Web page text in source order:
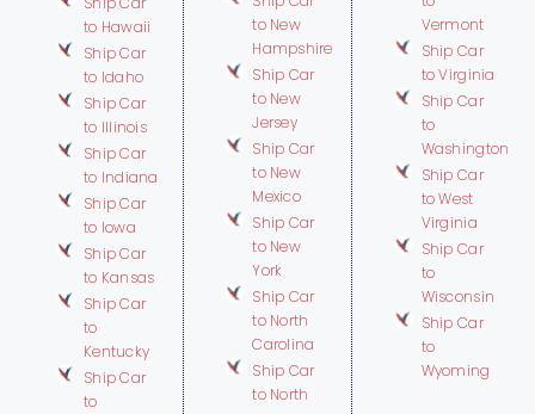
to Hawaii
Ship Car
to Idaho
Ship Car
to Illinois
Ship Car
to Indiana
Ship Car
to Iowa
Ship Car
to Kansas
Ship Car
to
Kentucky
Ship Car
to
to New
Hampshire
Ship Car
to New
Jersey
Ship Car
to New
Mexico
Ship Car
to New
York
Ship Car
to North
Carolina
Ship Car
to North
Vermont
Ship Car
to Virginia
Ship Car
to
Washington
Ship Car
to West
Virginia
Ship Car
to
Wisconsin
Ship Car
to
Wyoming